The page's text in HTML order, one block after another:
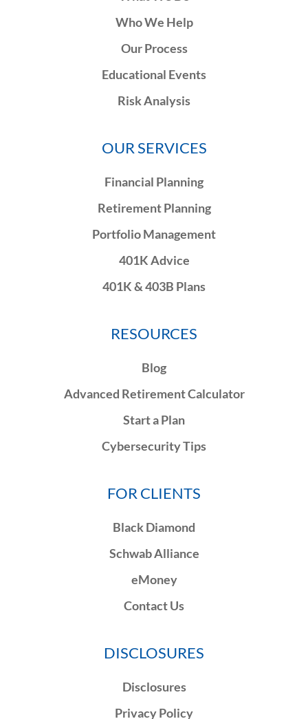
Who We Help
Our Process
Educational Events
Risk Analysis
OUR SERVICES
Financial Planning
Retirement Planning
Portfolio Management
401K Advice
401K & 403B Plans
RESOURCES
Blog
Advanced Retirement Calculator
Start a Plan
Cybersecurity Tips
FOR CLIENTS
Black Diamond
Schwab Alliance
eMoney
Contact Us
DISCLOSURES
Disclosures
Privacy Policy